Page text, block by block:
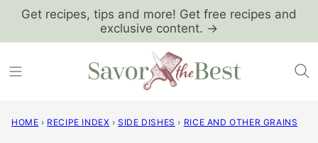
SkipGet recipes, tips and more! Get free recipes and
exclusive content. →
HOME › RECIPE INDEX › SIDE DISHES › RICE AND OTHER GRAINS